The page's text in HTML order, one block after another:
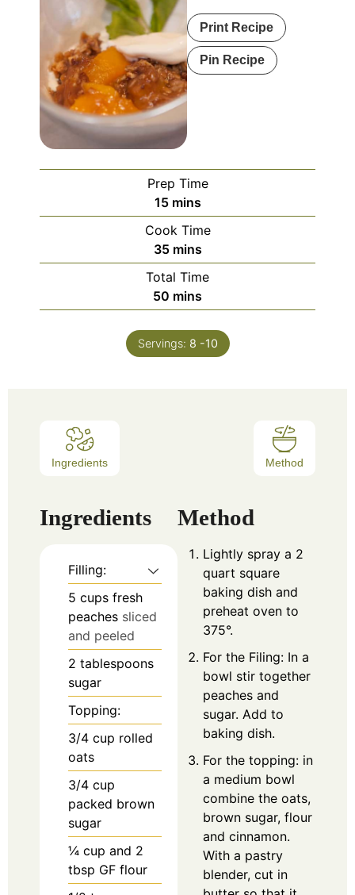
Print Recipe
Pin Recipe
Prep Time
15 mins
Cook Time
35 mins
Total Time
50 mins
Servings: 8 -10
Ingredients Method
Ingredients
Filling:
5 cups fresh
peaches sliced
and peeled
2 tablespoons
sugar
Topping:
3/4 cup rolled
oats
3/4 cup
packed brown
sugar
¼ cup and 2
tbsp GF flour
Method
Lightly spray a 2
quart square
baking dish and
preheat oven to
375°.
For the Filing: In a
bowl stir together
peaches and
sugar. Add to
baking dish.
For the topping: in
a medium bowl
combine the oats,
brown sugar, flour
and cinnamon.
With a pastry
blender, cut in